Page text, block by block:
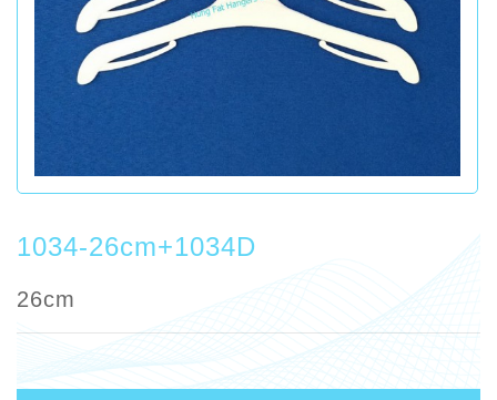
1034-26cm+1034D
26cm